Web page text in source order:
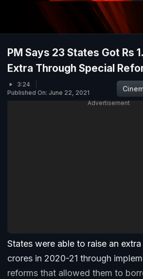
PM Says 23 States Got Rs
Extra Through Special
3:24
Published On: June 22, 2021
Advertisement
States were able to raise an
crores in 2020-21 through
reforms that allowed them to